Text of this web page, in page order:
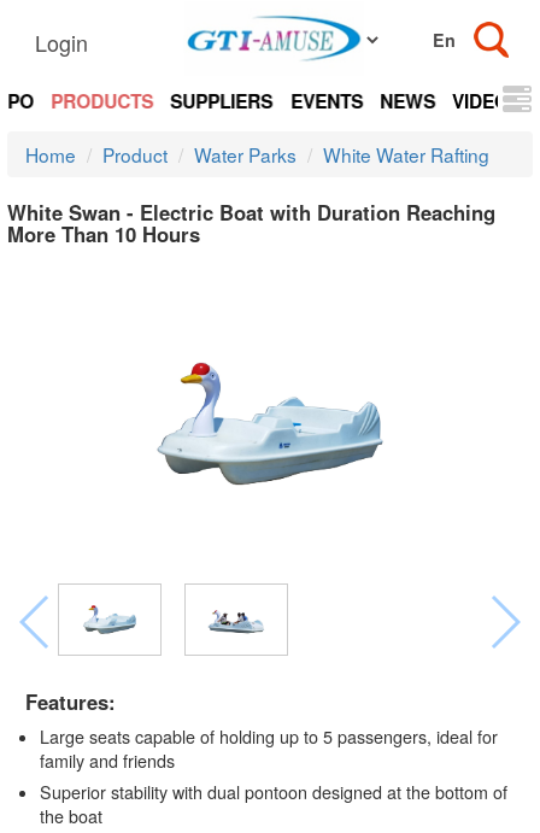
Login
PRODUCTS SUPPLIERS EVENTS NEWS VIDEOS
Home Product Water Parks White Water Rafting
White Swan - Electric Boat with Duration Reaching
More Than 10 Hours
Features:
Large seats capable of holding up to 5 passengers, ideal for
family and friends
Superior stability with dual pontoon designed at the bottom of
the boat